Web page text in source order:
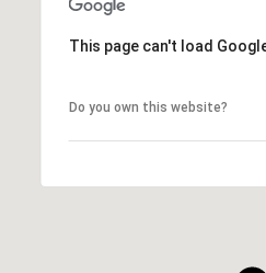
This page can't load
Do you own this website?